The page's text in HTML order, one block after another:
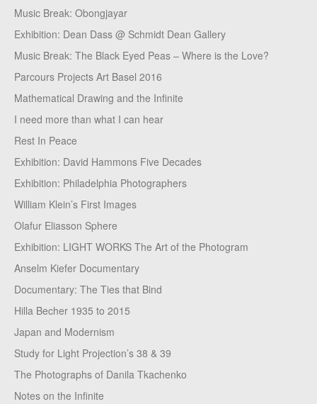
Music Break: Obongjayar
Exhibition: Dean Dass @ Schmidt Dean Gallery
Music Break: The Black Eyed Peas – Where is the Love?
Parcours Projects Art Basel 2016
Mathematical Drawing and the Infinite
I need more than what I can hear
Rest In Peace
Exhibition: David Hammons Five Decades
Exhibition: Philadelphia Photographers
William Klein’s First Images
Olafur Eliasson Sphere
Exhibition: LIGHT WORKS The Art of the Photogram
Anselm Kiefer Documentary
Documentary: The Ties that Bind
Hilla Becher 1935 to 2015
Japan and Modernism
Study for Light Projection’s 38 & 39
The Photographs of Danila Tkachenko
Notes on the Infinite